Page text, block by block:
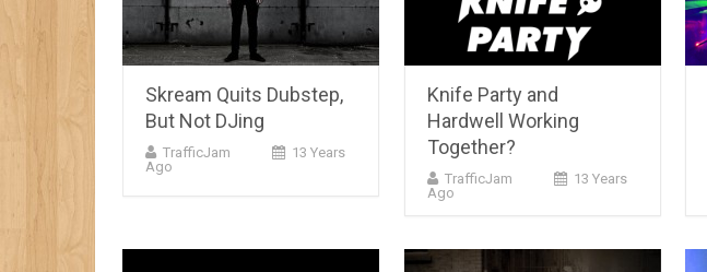
Skream Quits Dubstep,
But Not DJing
TrafficJam
13 Years
Ago
Knife Party and
Hardwell Working
Together?
TrafficJam
13 Years
Ago